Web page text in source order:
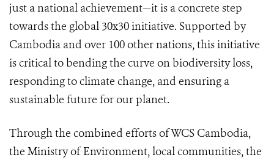
just a national achievement—it is a concrete step
towards the global 30x30 initiative. Supported by
Cambodia and over 100 other nations, this initiative
is critical to bending the curve on biodiversity loss,
responding to climate change, and ensuring a
sustainable future for our planet.
Through the combined efforts of WCS Cambodia,
the Ministry of Environment, local communities, the